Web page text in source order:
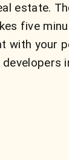
estate.
five
with your